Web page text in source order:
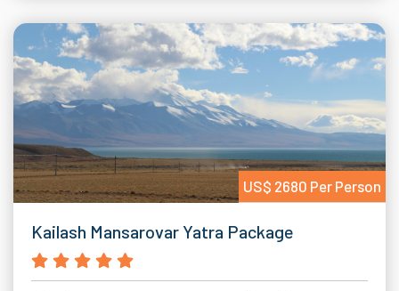
US$ 2680 Per Person
Kailash Mansarovar Yatra Package